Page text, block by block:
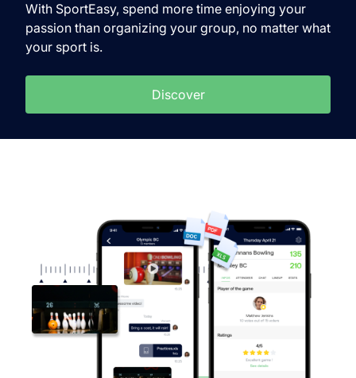
With SportEasy, spend more time enjoying your
passion than organizing your group, no matter what
your sport is.
Discover